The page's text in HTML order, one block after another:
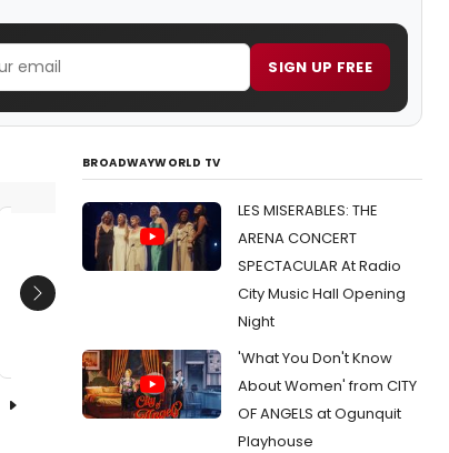
SIGN UP FREE
Seth Moore and Allison Buck
Date:
Photo Flash: First Look at Amy Freed's
Seth
Next
BROADWAYWORLD TV
LES MISERABLES: THE
ARENA CONCERT
SPECTACULAR At Radio
City Music Hall Opening
Night
'What You Don't Know
About Women' from CITY
OF ANGELS at Ogunquit
Playhouse